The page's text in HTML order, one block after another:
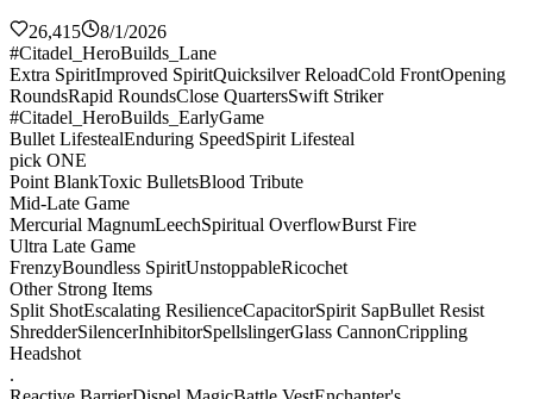
26,415
8/1/2026
#Citadel_HeroBuilds_Lane
Extra SpiritImproved SpiritQuicksilver ReloadCold FrontOpening
RoundsRapid RoundsClose QuartersSwift Striker
#Citadel_HeroBuilds_EarlyGame
Bullet LifestealEnduring SpeedSpirit Lifesteal
pick ONE
Point BlankToxic BulletsBlood Tribute
Mid-Late Game
Mercurial MagnumLeechSpiritual OverflowBurst Fire
Ultra Late Game
FrenzyBoundless SpiritUnstoppableRicochet
Other Strong Items
Split ShotEscalating ResilienceCapacitorSpirit SapBullet Resist
ShredderSilencerInhibitorSpellslingerGlass CannonCrippling
Headshot
.